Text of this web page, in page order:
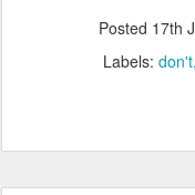
Posted 17th
Labels: don't